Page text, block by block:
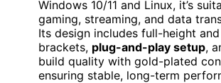
Windows 10/11 and Linux, it’s
gaming, streaming, and data
Its design includes full-height
brackets, plug-and-play setup,
build quality with gold-plated
ensuring stable, long-term